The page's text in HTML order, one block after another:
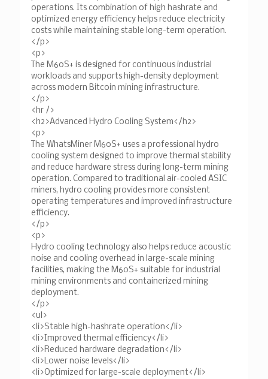
operations. Its combination of high hashrate and
optimized energy efficiency helps reduce electricity
costs while maintaining stable long-term operation.
</p>
<p>
The M60S+ is designed for continuous industrial
workloads and supports high-density deployment
across modern Bitcoin mining infrastructure.
</p>
<hr />
<h2>Advanced Hydro Cooling System</h2>
<p>
The WhatsMiner M60S+ uses a professional hydro
cooling system designed to improve thermal stability
and reduce hardware stress during long-term mining
operation. Compared to traditional air-cooled ASIC
miners, hydro cooling provides more consistent
operating temperatures and improved infrastructure
efficiency.
</p>
<p>
Hydro cooling technology also helps reduce acoustic
noise and cooling overhead in large-scale mining
facilities, making the M60S+ suitable for industrial
mining environments and containerized mining
deployment.
</p>
<ul>
<li>Stable high-hashrate operation</li>
<li>Improved thermal efficiency</li>
<li>Reduced hardware degradation</li>
<li>Lower noise levels</li>
<li>Optimized for large-scale deployment</li>